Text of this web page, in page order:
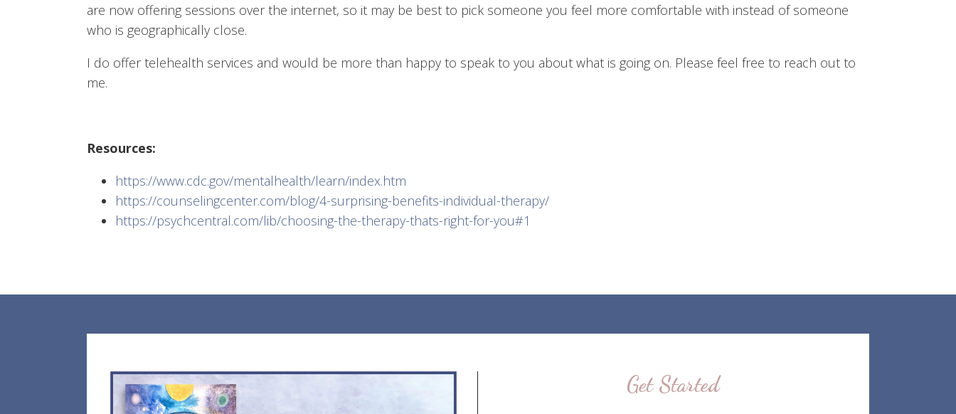
are now offering sessions over the internet, so it may be best to pick someone you feel more comfortable with instead of someone
who is geographically close.
I do offer telehealth services and would be more than happy to speak to you about what is going on. Please feel free to reach out to
me.
Resources:
https://www.cdc.gov/mentalhealth/learn/index.htm
https://counselingcenter.com/blog/4-surprising-benefits-individual-therapy/
https://psychcentral.com/lib/choosing-the-therapy-thats-right-for-you#1
Get Started